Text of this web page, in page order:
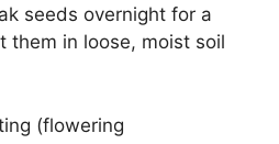
seeds overnight for a
them in loose, moist soil
(flowering